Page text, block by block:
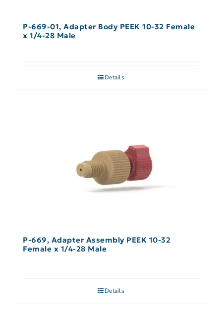
P-669-01, Adapter Body PEEK 10-32 Female
x 1/4-28 Male
Details
P-669, Adapter Assembly PEEK 10-32
Female x 1/4-28 Male
Details